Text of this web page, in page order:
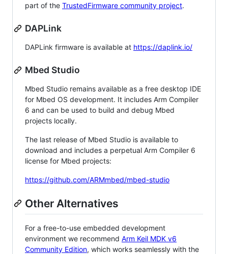
part of the TrustedFirmware community project.
DAPLink
DAPLink firmware is available at https://daplink.io/
Mbed Studio
Mbed Studio remains available as a free desktop IDE
for Mbed OS development. It includes Arm Compiler
6 and can be used to build and debug Mbed
projects locally.
The last release of Mbed Studio is available to
download and includes a perpetual Arm Compiler 6
license for Mbed projects:
https://github.com/ARMmbed/mbed-studio
Other Alternatives
For a free-to-use embedded development
environment we recommend Arm Keil MDK v6
Community Edition, which works seamlessly with the